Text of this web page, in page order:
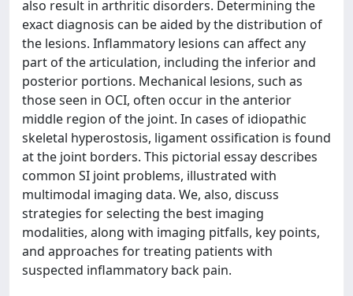
also result in arthritic disorders. Determining the
exact diagnosis can be aided by the distribution of
the lesions. Inflammatory lesions can affect any
part of the articulation, including the inferior and
posterior portions. Mechanical lesions, such as
those seen in OCI, often occur in the anterior
middle region of the joint. In cases of idiopathic
skeletal hyperostosis, ligament ossification is found
at the joint borders. This pictorial essay describes
common SI joint problems, illustrated with
multimodal imaging data. We, also, discuss
strategies for selecting the best imaging
modalities, along with imaging pitfalls, key points,
and approaches for treating patients with
suspected inflammatory back pain.